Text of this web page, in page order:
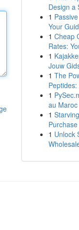
Design a
1
Your
1 Cheap
Rates:
1
Jouw
1 The
1
au Maroc
1
1 Unlock